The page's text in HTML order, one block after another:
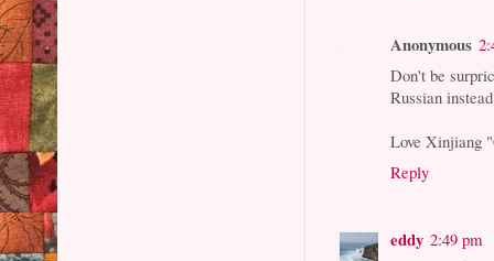
Anonymous
Don't be
Russian
Love Xinjiang
Reply
eddy 2:49 pm